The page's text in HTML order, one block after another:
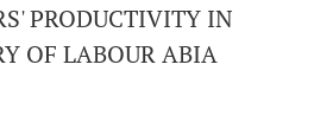
PRODUCTIVITY IN
OF LABOUR ABIA